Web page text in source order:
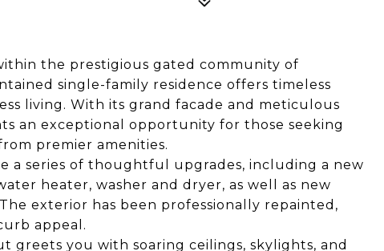
the prestigious gated community of
single-family residence offers timeless
living. With its grand facade and meticulous
an exceptional opportunity for those seeking
premier amenities.
a series of thoughtful upgrades, including a new
heater, washer and dryer, as well as new
exterior has been professionally repainted,
appeal.
greets you with soaring ceilings, skylights, and